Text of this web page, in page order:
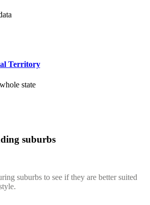
Territory
state
suburbs
suburbs to see if they are better suited